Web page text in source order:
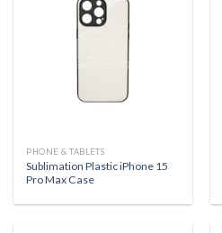
PHONE & TABLETS
Sublimation Plastic iPhone 15
Pro Max Case